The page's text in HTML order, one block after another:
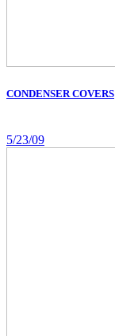
CONDENSER COVERS
5/23/09